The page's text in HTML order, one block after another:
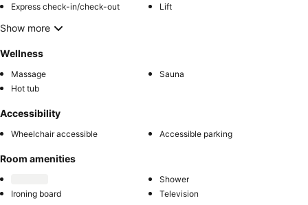
Express check-in/check-out
Lift
Show more
Wellness
Massage
Sauna
Hot tub
Accessibility
Wheelchair accessible Accessible parking
Room amenities
Shower
Ironing board
Television